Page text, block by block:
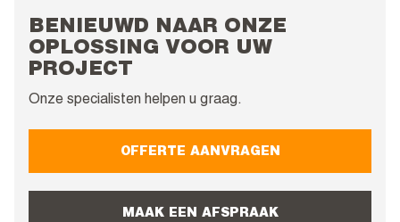
BENIEUWD NAAR ONZE
OPLOSSING VOOR UW
PROJECT
Onze specialisten helpen u graag.
OFFERTE AANVRAGEN
MAAK EEN AFSPRAAK